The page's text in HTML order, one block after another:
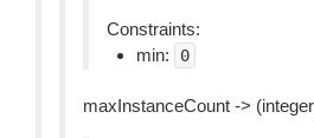
Constraints:
min:
0
maxInstanceCount ->